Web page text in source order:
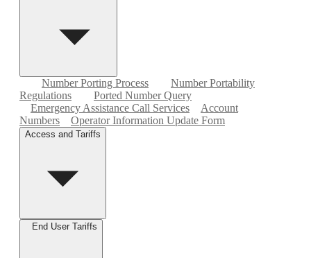
Number Porting Process
Number Portability
Regulations
Ported Number Query
Emergency Assistance Call Services
Account
Numbers
Operator Information Update Form
Access and Tariffs
End User Tariffs